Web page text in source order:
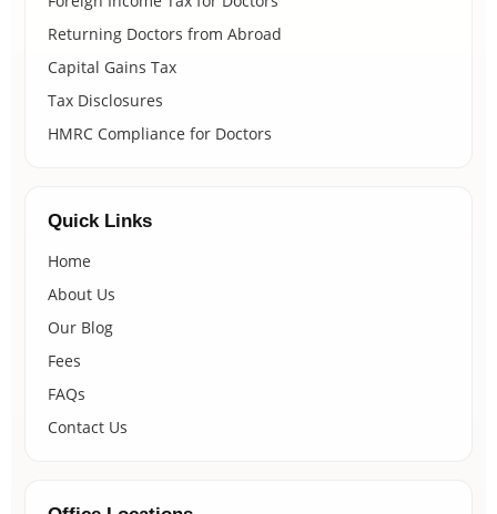
Returning Doctors from Abroad
Capital Gains Tax
Tax Disclosures
HMRC Compliance for Doctors
Quick Links
Home
About Us
Our Blog
Fees
FAQs
Contact Us